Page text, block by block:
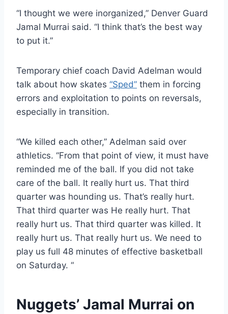
“I thought we were inorganized,” Denver Guard
Jamal Murrai said. “I think that’s the best way
to put it.”
Temporary chief coach David Adelman would
talk about how skates “Sped” them in forcing
errors and exploitation to points on reversals,
especially in transition.
“We killed each other,” Adelman said over
athletics. “From that point of view, it must have
reminded me of the ball. If you did not take
care of the ball. It really hurt us. That third
quarter was hounding us. That’s really hurt.
That third quarter was He really hurt. That
really hurt us. That third quarter was killed. It
really hurt us. That really hurt us. We need to
play us full 48 minutes of effective basketball
on Saturday. “
Nuggets’ Jamal Murrai on